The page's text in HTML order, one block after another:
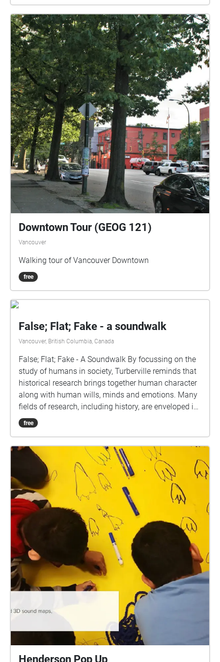
Downtown Tour (GEOG 121)
Vancouver
Walking tour of Vancouver Downtown
free
False; Flat; Fake - a soundwalk
Vancouver, British Columbia, Canada
False; Flat; Fake - A Soundwalk By focussing on the
study of humans in society, Turberville reminds that
historical research brings together human character
along with human wills, minds and emotions. Many
fields of research, including history, are enveloped in
understandings of subjectivity as a cultural artifact
that varies with time. Westerkamp likens our current
an opportunity to reflect on personal (subjective)
connections in relation to the present situation, as
well as the need for individual actions and
responsibility to counteract present day imbalances.
Hindsight is indeed twenty-twenty, leading one to
wonder how those in the near future will perceive our
subjective examinations of the current global
situation, as well as the wills, minds and emotions
that led to those cultural artifacts. This map-directed,
self-paced "digital soundwalk" stirs up subjective
and objective particulate matter, and hopefully also
action and responsibility, floating in the spaces and
places of two of Vancouver's rapidly evolving
neighbourhoods, the False Creek Flats and Olympic
Village. Names changes to this area - from Snauq to
False Creek - underscore its interstitial nature, with
the ebb and flow of social, cultural, economic,
colonial and political forces influencing its spatial
free
Henderson Pop Up